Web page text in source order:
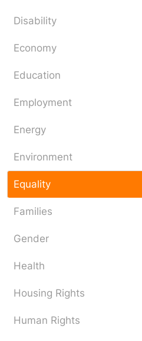
Disability
Economy
Education
Employment
Energy
Environment
Equality
Families
Gender
Health
Housing Rights
Human Rights